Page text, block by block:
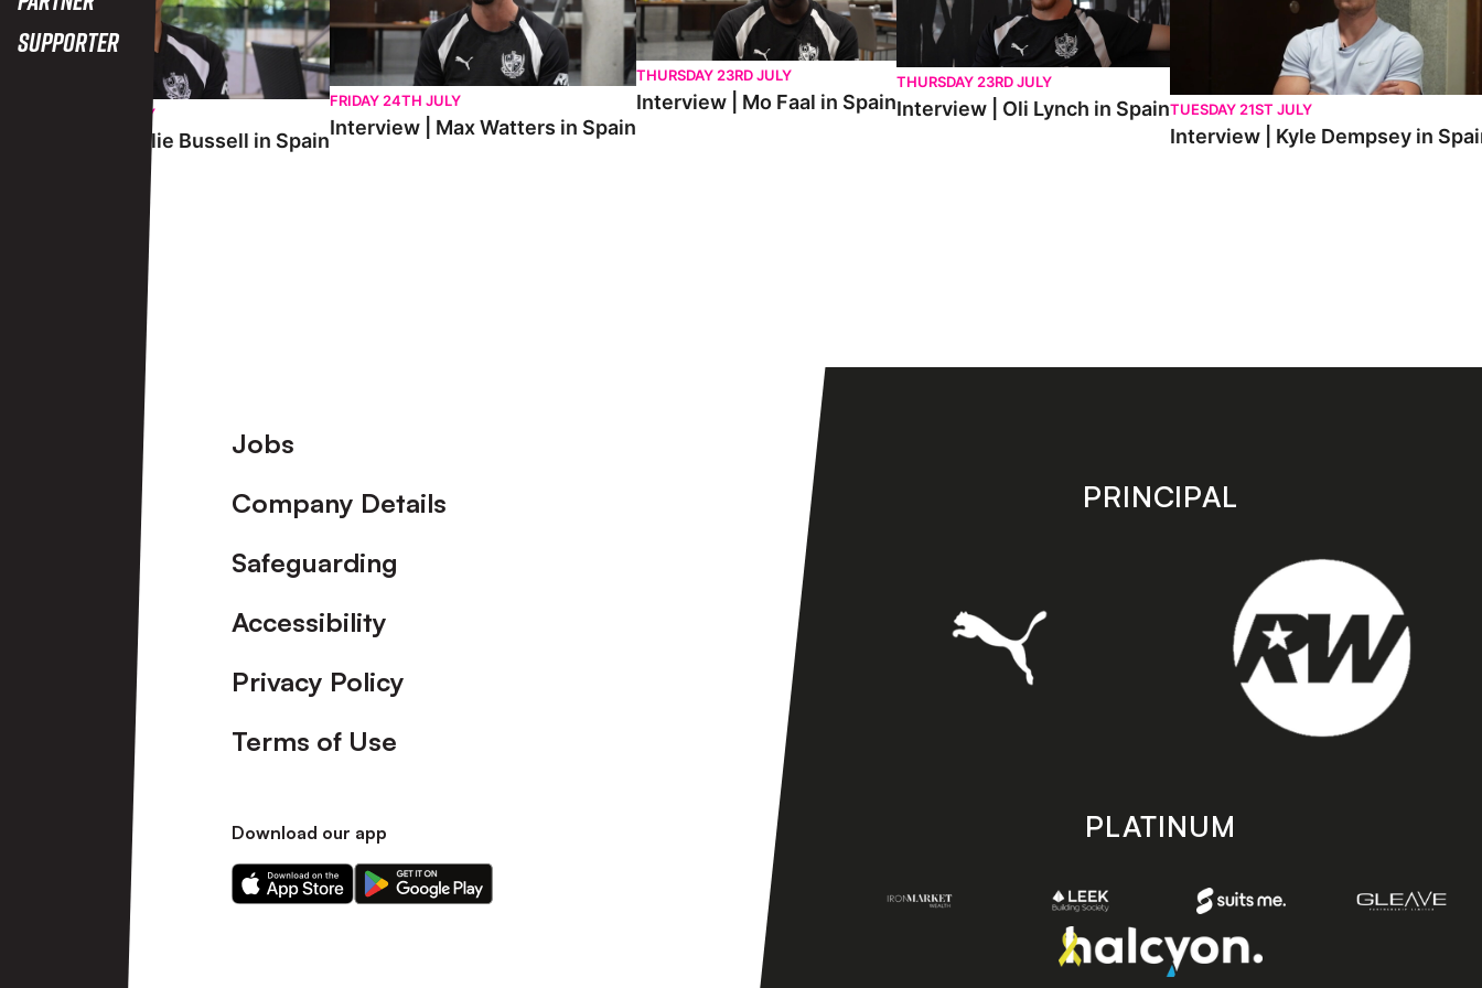
Supporter
SATURDAY 25TH JULY
Interview | Charlie Bussell in Spain
FRIDAY 24TH JULY
Interview | Max Watters in Spain
THURSDAY 23RD JULY
Interview | Mo Faal in Spain
THURSDAY 23RD JULY
Interview | Oli Lynch in SpainTUESDAY 21ST JULY
Interview | Kyle Dempsey in
Footer
Jobs
Company Details
Safeguarding
Accessibility
Privacy Policy
Terms of Use
Download our app
Download
our
Download
our
PRINCIPAL
PLATINUM